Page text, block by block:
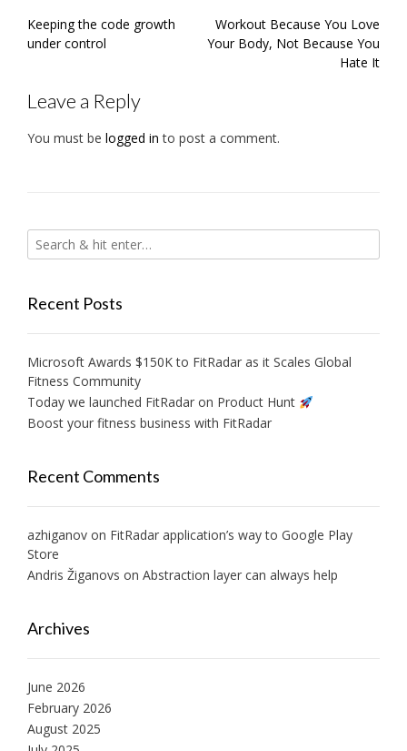
Post
navigation
Keeping the code growth
under control
Workout Because You Love
Your Body, Not Because You
Hate It
Leave a Reply
You must be logged in to post a comment.
Recent Posts
Microsoft Awards $150K to FitRadar as it Scales Global
Fitness Community
Today we launched FitRadar on Product Hunt
Boost your fitness business with FitRadar
Recent Comments
azhiganov on FitRadar application’s way to Google Play
Store
Andris Žiganovs on Abstraction layer can always help
Archives
June 2026
February 2026
August 2025